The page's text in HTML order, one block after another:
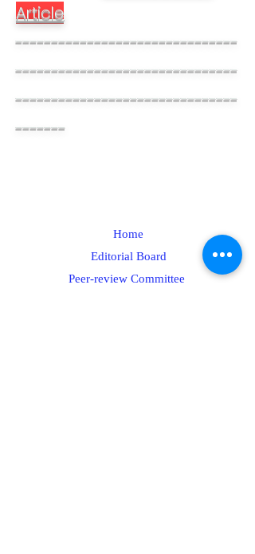
Article
-------------------------------
-------------------------------
-------------------------------
-------
Home
Editorial Board
Peer-review Committee